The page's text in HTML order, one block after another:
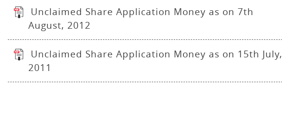
Unclaimed Share Application Money as on 7th
August, 2012
Unclaimed Share Application Money as on 15th July,
2011